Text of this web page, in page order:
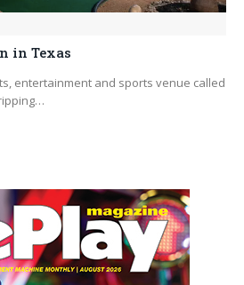
in Texas
entertainment and sports venue called